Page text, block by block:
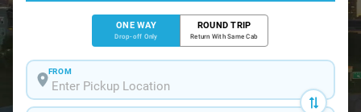
ONE WAY
Drop-off Only
ROUND TRIP
Return With Same Cab
FROM